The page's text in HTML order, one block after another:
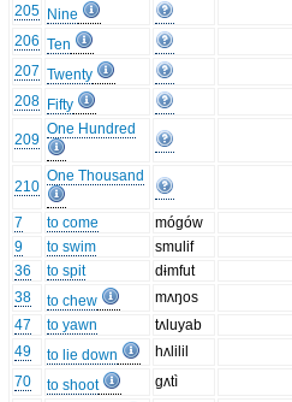
205 Nine
206 Ten
207 Twenty
208 Fifty
209
One Hundred
210
One Thousand
7 to come
mógów
9
to swim
smulif
36
to spit
dɨmfut
38
to chew
mʌŋos
47
to yawn
tʌluyab
49
to lie down
hʌlilil
70
to shoot
gʌtì